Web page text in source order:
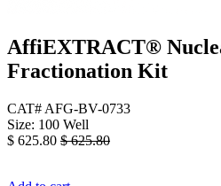
AffiEXTRACT®
Fractionation Kit
CAT# AFG-BV-0733
Size: 100 Well
$ 625.80 $625.80